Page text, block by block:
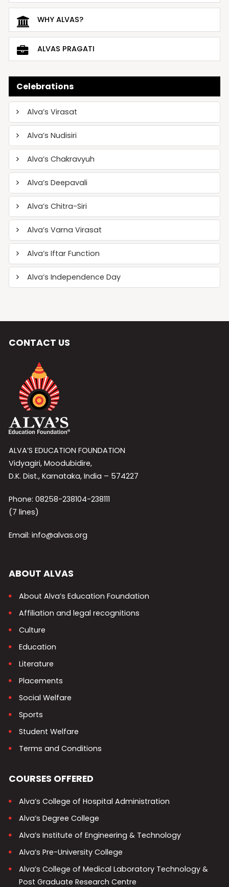
WHY ALVAS?
ALVAS PRAGATI
Celebrations
Alva’s Virasat
Alva’s Nudisiri
Alva’s Chakravyuh
Alva’s Deepavali
Alva’s Chitra-Siri
Alva’s Varna Virasat
Alva’s Iftar Function
Alva’s Independence Day
CONTACT US
ALVA’S EDUCATION FOUNDATION
Vidyagiri, Moodubidire,
D.K. Dist., Karnataka, India – 574227
Phone: 08258-238104-238111
(7 lines)
Email: info@alvas.org
ABOUT ALVAS
About Alva’s Education Foundation
Affiliation and legal recognitions
Culture
Education
Literature
Placements
Social Welfare
Sports
Student Welfare
Terms and Conditions
COURSES OFFERED
Alva’s College of Hospital Administration
Alva’s Degree College
Alva’s Institute of Engineering & Technology
Alva’s Pre-University College
Alva’s College of Medical Laboratory Technology &
Post Graduate Research Centre